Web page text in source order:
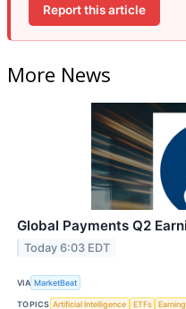
Report this article
More News
Global Payments Q2
Today 6:03 EDT
VIA MarketBeat
TOPICS Artificial Intelligence ETFs